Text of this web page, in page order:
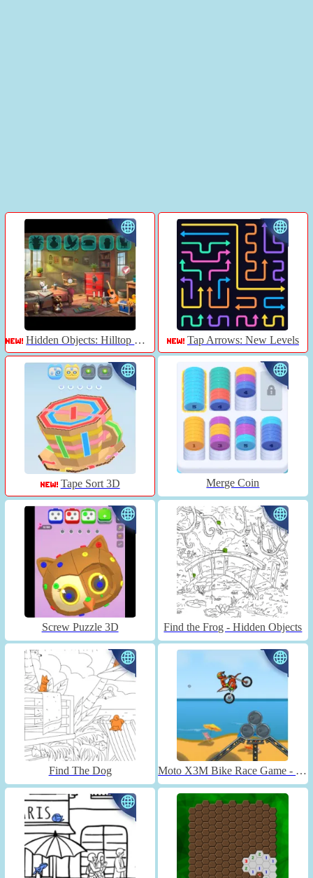
Hidden Objects: Hilltop Manor Tap Arrows: New Levels
Tape Sort 3D Merge Coin
Screw Puzzle 3D Find the Frog - Hidden Objects
Find The Dog Moto X3M Bike Race Game - Unblocked